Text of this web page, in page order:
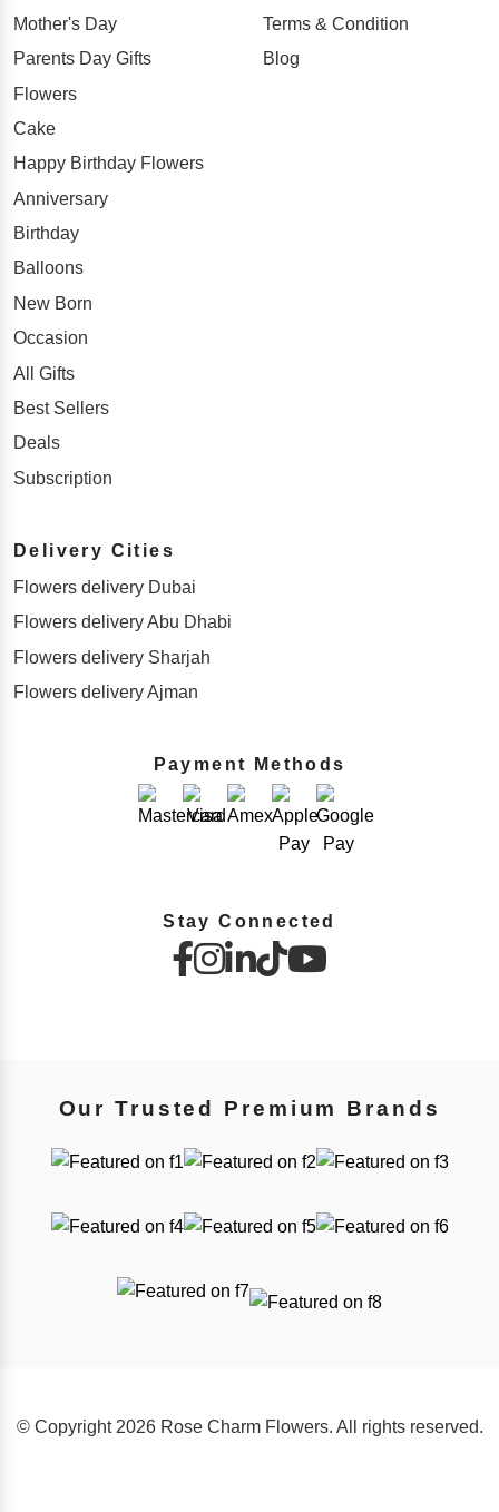
Mother's Day
Parents Day Gifts
Flowers
Cake
Happy Birthday Flowers
Anniversary
Birthday
Balloons
New Born
Occasion
All Gifts
Best Sellers
Deals
Subscription
Terms & Condition
Blog
Delivery Cities
Flowers delivery Dubai
Flowers delivery Abu Dhabi
Flowers delivery Sharjah
Flowers delivery Ajman
Payment Methods
Stay Connected
Our Trusted Premium Brands
© Copyright 2026 Rose Charm Flowers. All rights reserved.